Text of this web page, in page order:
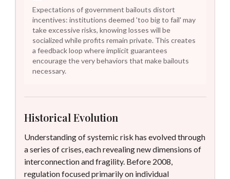
Expectations of government bailouts distort
incentives: institutions deemed 'too big to fail' may
take excessive risks, knowing losses will be
socialized while profits remain private. This creates
a feedback loop where implicit guarantees
encourage the very behaviors that make bailouts
necessary.
Historical Evolution
Understanding of systemic risk has evolved through
a series of crises, each revealing new dimensions of
interconnection and fragility. Before 2008,
regulation focused primarily on individual